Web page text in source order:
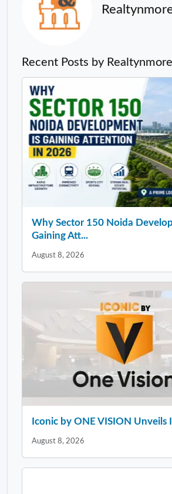
Recent Posts by Realtynmore
Why Sector 150 Noida
Gaining Att...
August 8, 2026
Iconic by ONE VISION Unveils
August 8, 2026